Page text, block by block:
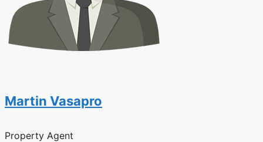
Martin Vasapro
Property Agent